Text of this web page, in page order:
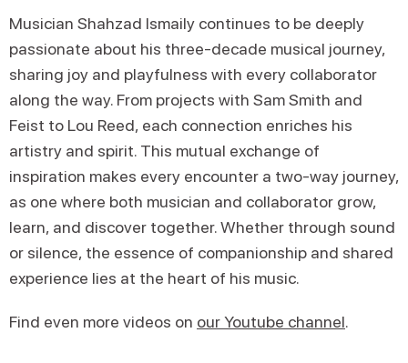
Musician Shahzad Ismaily continues to be deeply
passionate about his three-decade musical journey,
sharing joy and playfulness with every collaborator
along the way. From projects with Sam Smith and
Feist to Lou Reed, each connection enriches his
artistry and spirit. This mutual exchange of
inspiration makes every encounter a two-way journey,
as one where both musician and collaborator grow,
learn, and discover together. Whether through sound
or silence, the essence of companionship and shared
experience lies at the heart of his music.
Find even more videos on our Youtube channel.